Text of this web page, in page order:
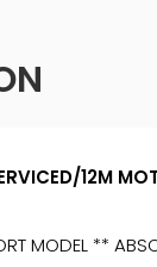
12M
MODEL **